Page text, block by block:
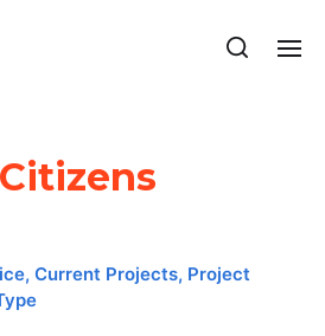
, Current Projects, Project